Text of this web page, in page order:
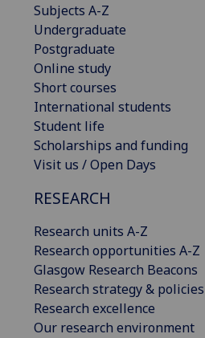
Subjects A-Z
Undergraduate
Postgraduate
Online study
Short courses
International students
Student life
Scholarships and funding
Visit us / Open Days
RESEARCH
Research units A-Z
Research opportunities A-Z
Glasgow Research Beacons
Research strategy & policies
Research excellence
Our research environment